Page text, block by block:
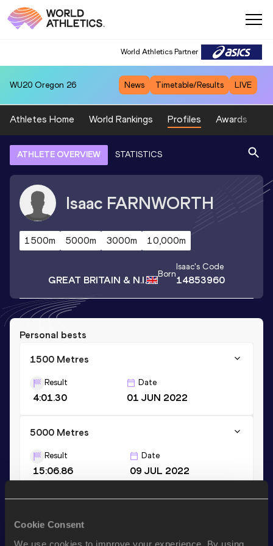
Cookie Consent
We use cookies to improve your experience. By using
World Athletics Partner
WU20 Oregon 26 News Timetable/Results LIVE
Athletes Home World Rankings Profiles Awards
ATHLETE OVERVIEW STATISTICS
Isaac FARNWORTH
1500m 5000m 3000m 10,000m
GREAT BRITAIN & N.I. Born
Isaac's Code
14853960
Personal bests
1500 Metres
Result
4:01.30
Date
01 JUN 2022
5000 Metres
Result
15:06.86
Date
09 JUL 2022
Result
8:54.81
22 AUG 2018